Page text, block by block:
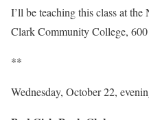
I’ll be teaching this class at
Clark Community College,
**
Wednesday, October 22,